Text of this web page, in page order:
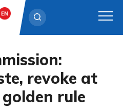
revoke at
rule